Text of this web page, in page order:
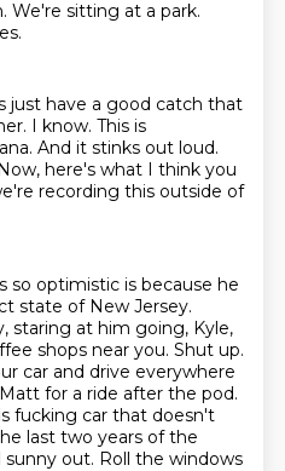
We're sitting at a park.
just have a good catch that
I know. This is
And it stinks out loud.
here's what I think you
recording this outside of
so optimistic is because he
state of New Jersey.
staring at him going, Kyle,
shops near you. Shut up.
car and drive everywhere
for a ride after the pod.
fucking car that doesn't
last two years of the
sunny out. Roll the windows